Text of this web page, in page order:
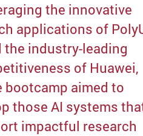
the innovative
applications of
the industry-leading
of Huawei,
bootcamp aimed to
those AI systems
impactful research